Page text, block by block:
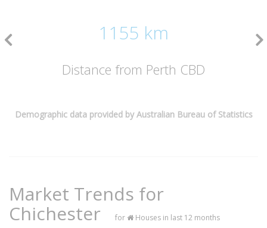
1155 km
Distance from Perth CBD
Demographic data provided by Australian Bureau of Statistics
Market Trends for
Chichester
for Houses in last 12 months